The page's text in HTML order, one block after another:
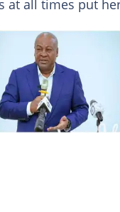
at all times put